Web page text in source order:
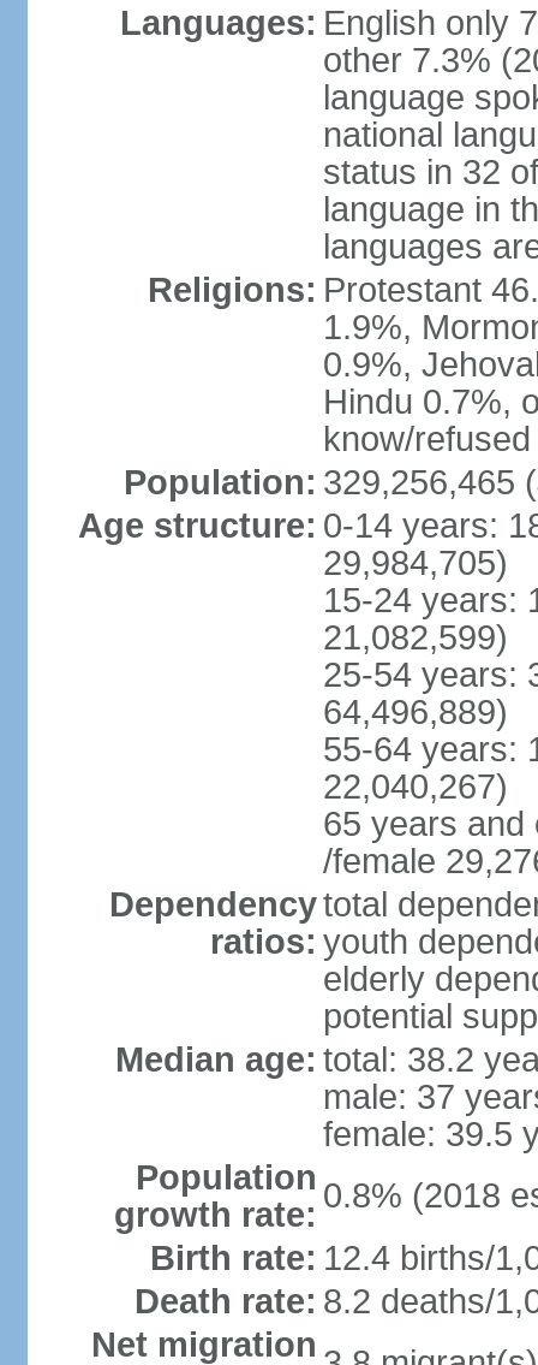
Languages: English only
other 7.3%
language
national
status in 32
language in
languages
Religions: Protestant
1.9%,
0.9%,
Hindu 0.7%,
know/
Population: 329,256,465
Age structure: 0-14 years:
29,984,705)
15-24 years:
21,082,599)
25-54 years:
64,496,889)
55-64 years:
22,040,267)
65 years and
/female
Dependency
ratios:
total
youth
elderly
potential
Median age: total: 38.2
male: 37
female: 39.5
Population
growth rate: 0.8% (2018
Birth rate: 12.4 births/
Death rate: 8.2 deaths/
Net migration